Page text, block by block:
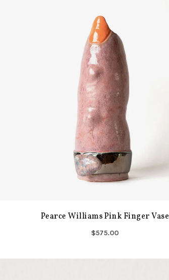
Pearce Williams Pink Finger Vase
$575.00